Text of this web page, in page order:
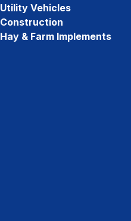
Utility Vehicles
Construction
Hay & Farm Implements